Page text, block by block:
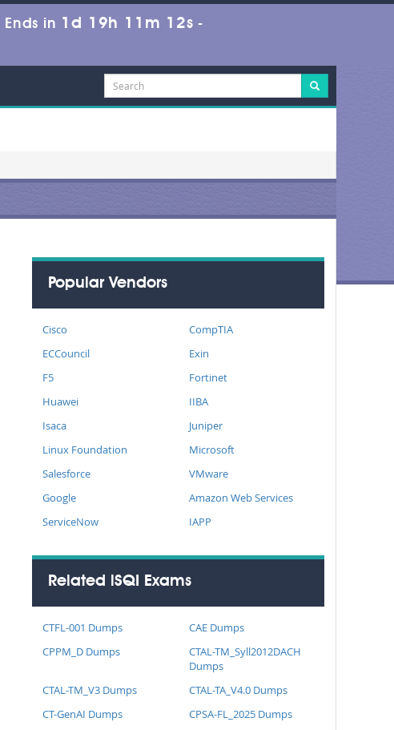
Ends in 1d 19h 11m 12s -
Popular Vendors
Cisco
CompTIA
ECCouncil
Exin
F5
Fortinet
Huawei
IIBA
Isaca
Juniper
Linux Foundation
Microsoft
Salesforce
VMware
Google
Amazon Web Services
ServiceNow
IAPP
Related iSQI Exams
CTFL-001 Dumps
CAE Dumps
CPPM_D Dumps
CTAL-TM_Syll2012DACH
Dumps
CTAL-TM_V3 Dumps
CTAL-TA_V4.0 Dumps
CT-GenAI Dumps
CPSA-FL_2025 Dumps